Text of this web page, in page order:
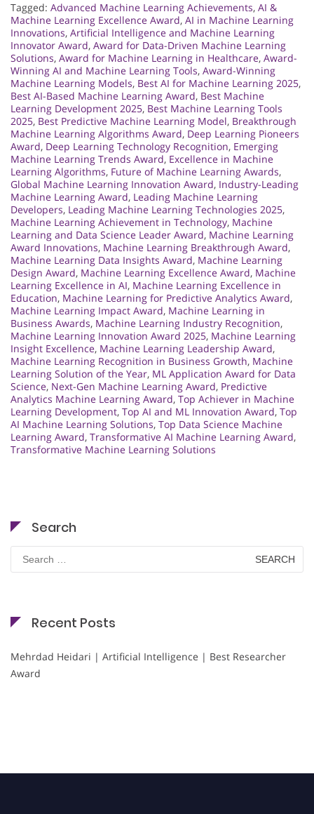
Tagged: Advanced Machine Learning Achievements, AI &
Machine Learning Excellence Award, AI in Machine Learning
Innovations, Artificial Intelligence and Machine Learning
Innovator Award, Award for Data-Driven Machine Learning
Solutions, Award for Machine Learning in Healthcare, Award-
Winning AI and Machine Learning Tools, Award-Winning
Machine Learning Models, Best AI for Machine Learning 2025,
Best AI-Based Machine Learning Award, Best Machine
Learning Development 2025, Best Machine Learning Tools
2025, Best Predictive Machine Learning Model, Breakthrough
Machine Learning Algorithms Award, Deep Learning Pioneers
Award, Deep Learning Technology Recognition, Emerging
Machine Learning Trends Award, Excellence in Machine
Learning Algorithms, Future of Machine Learning Awards,
Global Machine Learning Innovation Award, Industry-Leading
Machine Learning Award, Leading Machine Learning
Developers, Leading Machine Learning Technologies 2025,
Machine Learning Achievement in Technology, Machine
Learning and Data Science Leader Award, Machine Learning
Award Innovations, Machine Learning Breakthrough Award,
Machine Learning Data Insights Award, Machine Learning
Design Award, Machine Learning Excellence Award, Machine
Learning Excellence in AI, Machine Learning Excellence in
Education, Machine Learning for Predictive Analytics Award,
Machine Learning Impact Award, Machine Learning in
Business Awards, Machine Learning Industry Recognition,
Machine Learning Innovation Award 2025, Machine Learning
Insight Excellence, Machine Learning Leadership Award,
Machine Learning Recognition in Business Growth, Machine
Learning Solution of the Year, ML Application Award for Data
Science, Next-Gen Machine Learning Award, Predictive
Analytics Machine Learning Award, Top Achiever in Machine
Learning Development, Top AI and ML Innovation Award, Top
AI Machine Learning Solutions, Top Data Science Machine
Learning Award, Transformative AI Machine Learning Award,
Transformative Machine Learning Solutions
Search
for:
Recent Posts
Mehrdad Heidari | Artificial Intelligence | Best Researcher
Award